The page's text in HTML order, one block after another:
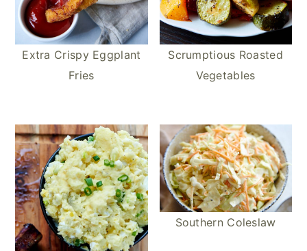
Extra Crispy Eggplant
Fries
Scrumptious Roasted
Vegetables
Southern Coleslaw